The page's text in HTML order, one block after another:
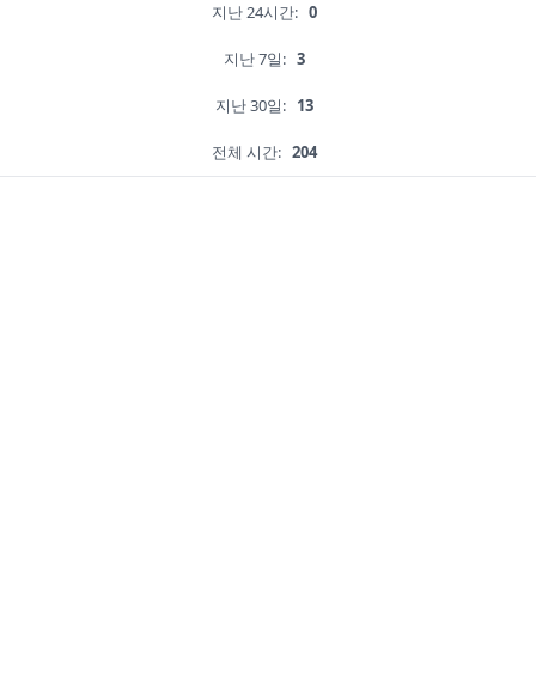
지난 24시간: 0
지난 7일: 3
지난 30일: 13
전체 시간: 204